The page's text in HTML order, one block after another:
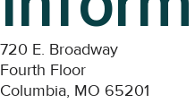
720 E. Broadway
Fourth Floor
Columbia, MO 65201